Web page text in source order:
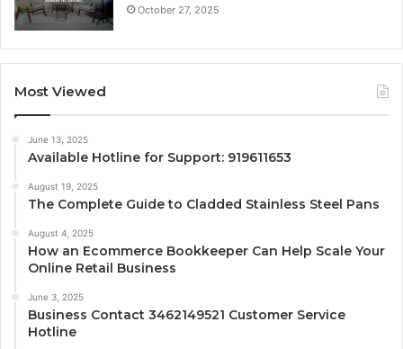
October 27, 2025
Most Viewed
June 13, 2025
Available Hotline for Support: 919611653
August 19, 2025
The Complete Guide to Cladded Stainless Steel Pans
August 4, 2025
How an Ecommerce Bookkeeper Can Help Scale Your
Online Retail Business
June 3, 2025
Business Contact 3462149521 Customer Service
Hotline